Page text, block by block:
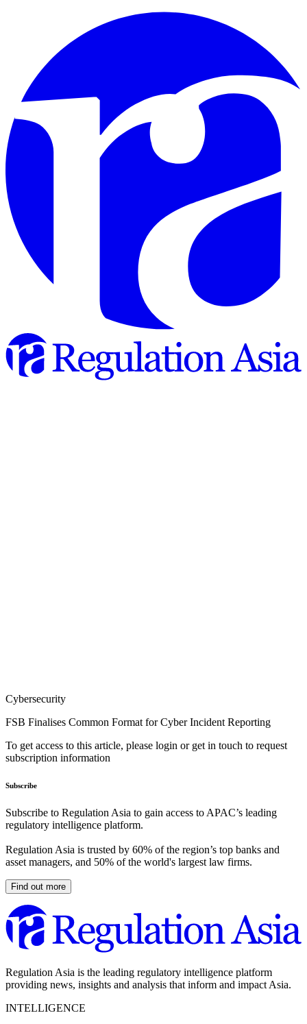
Cybersecurity
FSB Finalises Common Format for Cyber Incident Reporting
To get access to this article, please login or get in touch to request
subscription information
Subscribe
Subscribe to Regulation Asia to gain access to APAC’s leading
regulatory intelligence platform.
Regulation Asia is trusted by 60% of the region’s top banks and
asset managers, and 50% of the world's largest law firms.
Find out more
Regulation Asia is the leading regulatory intelligence platform
providing news, insights and analysis that inform and impact Asia.
INTELLIGENCE